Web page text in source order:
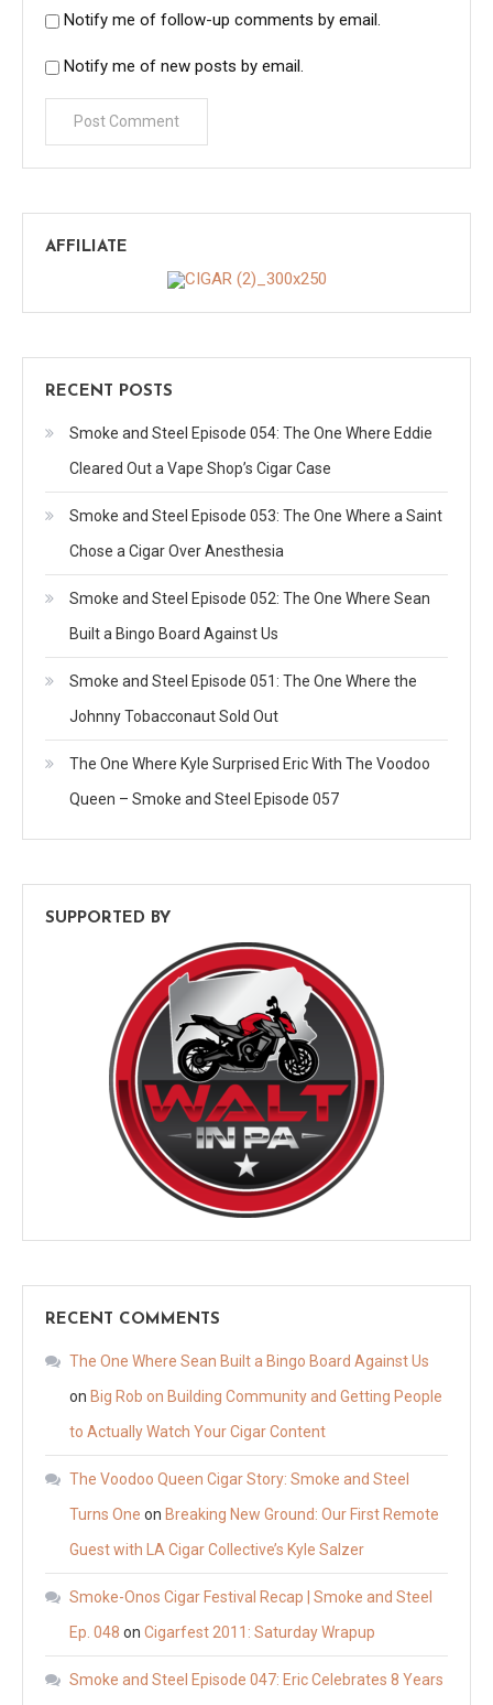
Notify me of follow-up comments by email.
Notify me of new posts by email.
AFFILIATE
RECENT POSTS
Smoke and Steel Episode 054: The One Where Eddie
Cleared Out a Vape Shop’s Cigar Case
Smoke and Steel Episode 053: The One Where a Saint
Chose a Cigar Over Anesthesia
Smoke and Steel Episode 052: The One Where Sean
Built a Bingo Board Against Us
Smoke and Steel Episode 051: The One Where the
Johnny Tobacconaut Sold Out
The One Where Kyle Surprised Eric With The Voodoo
Queen – Smoke and Steel Episode 057
SUPPORTED BY
RECENT COMMENTS
The One Where Sean Built a Bingo Board Against Us
on Big Rob on Building Community and Getting People
to Actually Watch Your Cigar Content
The Voodoo Queen Cigar Story: Smoke and Steel
Turns One on Breaking New Ground: Our First Remote
Guest with LA Cigar Collective’s Kyle Salzer
Smoke-Onos Cigar Festival Recap | Smoke and Steel
Ep. 048 on Cigarfest 2011: Saturday Wrapup
Smoke and Steel Episode 047: Eric Celebrates 8 Years